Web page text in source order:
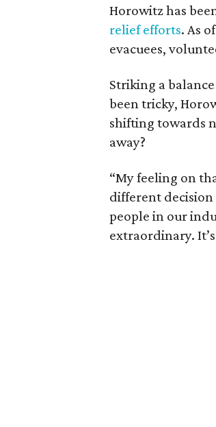
Horowitz has
relief efforts. As
evacuees,
Striking a
been tricky,
shifting towards
away?
“My feeling on
different decision
people in our
extraordinary.